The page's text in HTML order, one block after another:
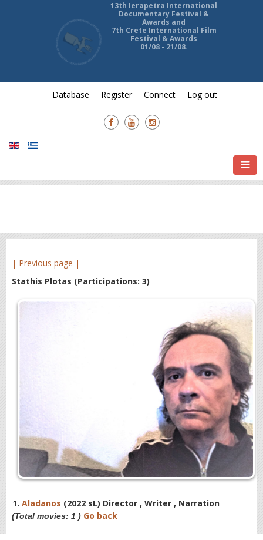
13th Ierapetra International
Documentary Festival &
Awards and
7th Crete International Film
Festival & Awards
01/08 - 21/08.
Database Register Connect Log out
| Previous page |
Stathis Plotas (Participations: 3)
1. Aladanos (2022 sL) Director , Writer , Narration
(Total movies: 1 ) Go back